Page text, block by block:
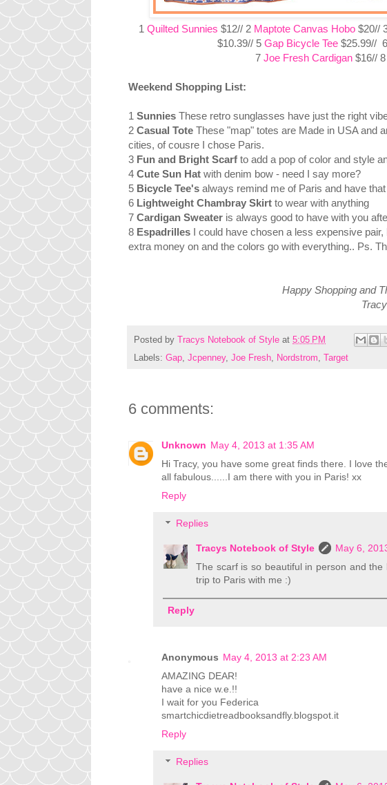
1 Quilted Sunnies $12// 2 Maptote Canvas Hobo$20//
$10.39// 5 Gap Bicycle Tee $25.99// 6
7 Joe Fresh Cardigan$16// 8
Weekend Shopping List:
1 Sunnies These retro sunglasses have just the right
2 Casual Tote These "map" totes are Made in USA and
cities, of cousre I chose Paris.
3 Fun and Bright Scarf to add a pop of color and style
4 Cute Sun Hat with denim bow - need I say more?
5 Bicycle Tee's always remind me of Paris and have
6 Lightweight Chambray Skirt to wear with anything
7 Cardigan Sweater is always good to have with you
8 Espadrilles I could have chosen a less expensive
extra money on and the colors go with everything.. Ps.
Happy Shopping and
Tracy
Posted by Tracys Notebook of Style at 5:05 PM
Labels: Gap, Jcpenney, Joe Fresh, Nordstrom, Target
6 comments:
Unknown May 4, 2013 at 1:35 AM
Hi Tracy, you have some great finds there. I love
all fabulous......I am there with you in Paris! xx
Reply
Replies
Tracys Notebook of Style
May 6,
The scarf is so beautiful in person and
trip to Paris with me :)
Reply
Anonymous May 4, 2013 at 2:23 AM
AMAZING DEAR!
have a nice w.e.!!
I wait for you Federica
smartchicdietreadbooksandfly.blogspot.it
Reply
Replies